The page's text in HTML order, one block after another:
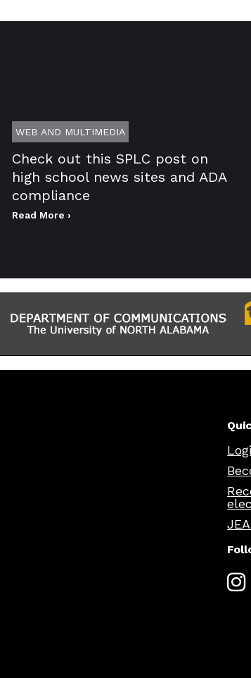
WEB AND MULTIMEDIA
Check out this SPLC post on
high school news sites and ADA
compliance
Read More ›